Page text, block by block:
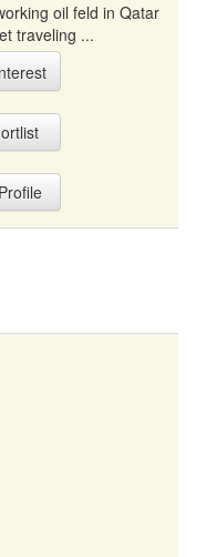
oil feld in Qatar
traveling ...